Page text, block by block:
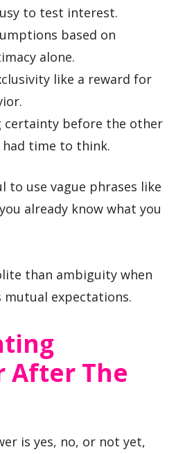
to test interest.
based on
alone.
like a reward for
certainty before the other
had time to think.
to use vague phrases like
already know what you
than ambiguity when
expectations.
After The
is yes, no, or not yet,